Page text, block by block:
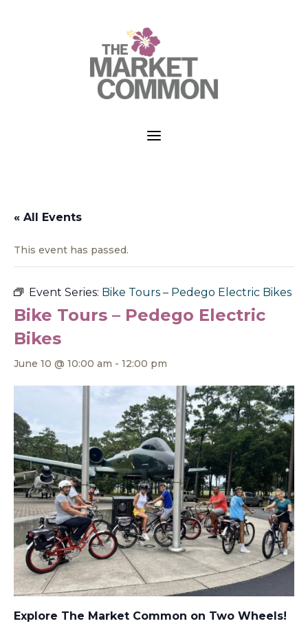
a
« All Events
This event has passed.
Event Series: Bike Tours – Pedego Electric Bikes
Bike Tours – Pedego Electric
Bikes
June 10 @ 10:00 am - 12:00 pm
Explore The Market Common on Two Wheels!